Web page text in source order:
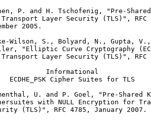
P. and H. Tschofenig, "Pre-
Layer Security (TLS)", RFC
2005.
Wilson, S., Bolyard, N., Gupta,
"Elliptic Curve Cryptography
Layer Security (TLS)", RFC
Informational
Cipher Suites for TLS
U. and P. Goel, "Pre-Shared
with NULL Encryption for
(TLS)", RFC 4785, January 2007.